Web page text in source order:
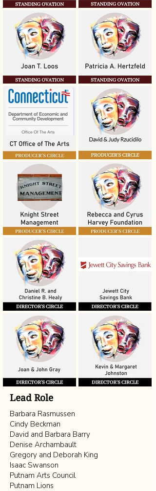
Lead Role
Barbara Rasmussen
Cindy Beckman
David and Barbara Barry
Denise Archambault
Gregory and Deborah King
Isaac Swanson
Putnam Arts Council
Putnam Lions